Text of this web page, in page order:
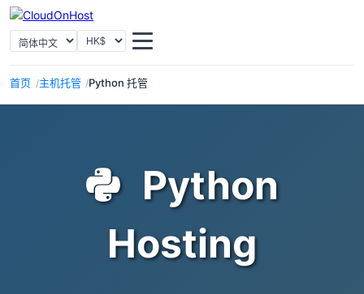
首页 主机托管 Python 托管
选择语言 选择货币
Python
Hosting